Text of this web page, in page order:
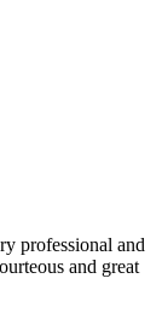
professional and
and great